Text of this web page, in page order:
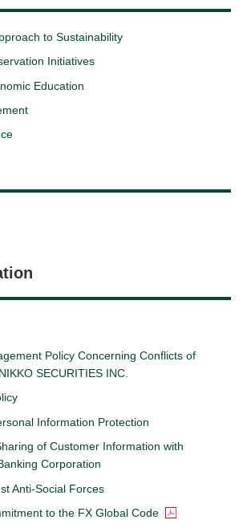
to Sustainability
Initiatives
Education
Policy Concerning Conflicts of
SECURITIES INC.
Information Protection
of Customer Information with
Corporation
Anti-Social Forces
to the FX Global Code